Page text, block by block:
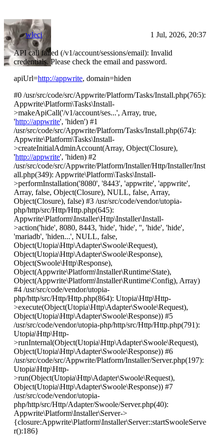
wleci 1 Jul, 2026, 20:37
API call failed (/v1/account/sessions/email): Invalid
credentials. Please check the email and password.
apiUrl=http://appwrite, domain=hiden
#0 /usr/src/code/src/Appwrite/Platform/Tasks/Install.php(765):
Appwrite\Platform\Tasks\Install-
>makeApiCall('/v1/account/ses...', Array, true,
'http://appwrite', 'hiden') #1
/usr/src/code/src/Appwrite/Platform/Tasks/Install.php(674):
Appwrite\Platform\Tasks\Install-
>createInitialAdminAccount(Array, Object(Closure),
'http://appwrite', 'hiden) #2
/usr/src/code/src/Appwrite/Platform/Installer/Http/Installer/Inst
all.php(349): Appwrite\Platform\Tasks\Install-
>performInstallation('8080', '8443', 'appwrite', 'appwrite',
Array, false, Object(Closure), NULL, false, Array,
Object(Closure), false) #3 /usr/src/code/vendor/utopia-
php/http/src/Http/Http.php(645):
Appwrite\Platform\Installer\Http\Installer\Install-
>action('hide', 8080, 8443, 'hide', 'hide', '', 'hide', 'hide',
'mariadb', 'hiden...', NULL, false,
Object(Utopia\Http\Adapter\Swoole\Request),
Object(Utopia\Http\Adapter\Swoole\Response),
Object(Swoole\Http\Response),
Object(Appwrite\Platform\Installer\Runtime\State),
Object(Appwrite\Platform\Installer\Runtime\Config), Array)
#4 /usr/src/code/vendor/utopia-
php/http/src/Http/Http.php(864): Utopia\Http\Http-
>execute(Object(Utopia\Http\Adapter\Swoole\Request),
Object(Utopia\Http\Adapter\Swoole\Response)) #5
/usr/src/code/vendor/utopia-php/http/src/Http/Http.php(791):
Utopia\Http\Http-
>runInternal(Object(Utopia\Http\Adapter\Swoole\Request),
Object(Utopia\Http\Adapter\Swoole\Response)) #6
/usr/src/code/src/Appwrite/Platform/Installer/Server.php(197):
Utopia\Http\Http-
>run(Object(Utopia\Http\Adapter\Swoole\Request),
Object(Utopia\Http\Adapter\Swoole\Response)) #7
/usr/src/code/vendor/utopia-
php/http/src/Http/Adapter/Swoole/Server.php(40):
Appwrite\Platform\Installer\Server->
{closure:Appwrite\Platform\Installer\Server::startSwooleServe
r():186}